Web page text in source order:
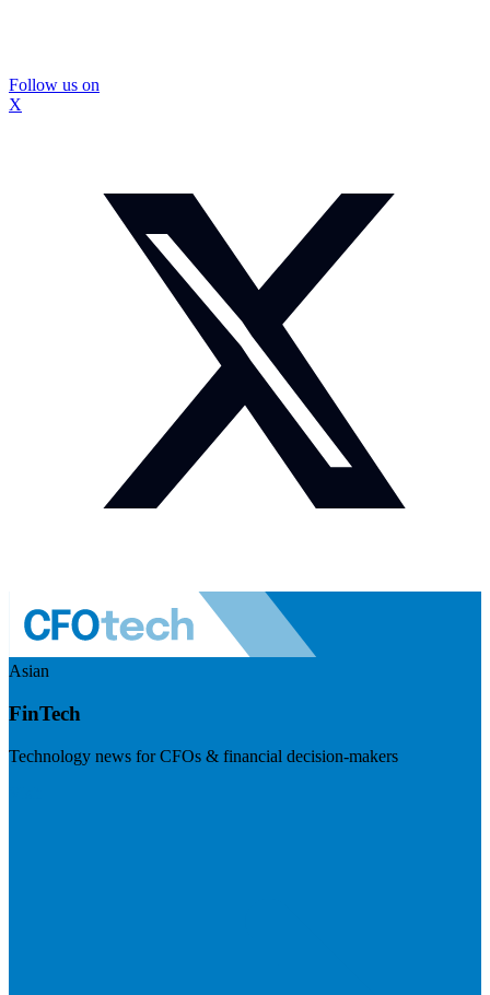
Follow us on
X
Asian
FinTech
Technology news for CFOs & financial decision-makers